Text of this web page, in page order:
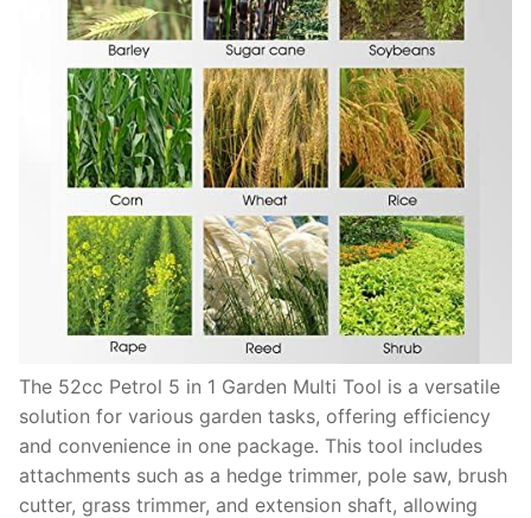
The 52cc Petrol 5 in 1 Garden Multi Tool is a versatile
solution for various garden tasks, offering efficiency
and convenience in one package. This tool includes
attachments such as a hedge trimmer, pole saw, brush
cutter, grass trimmer, and extension shaft, allowing